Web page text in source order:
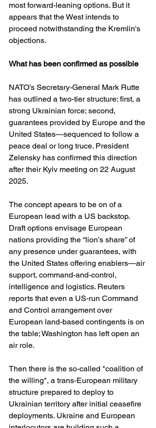
most forward-leaning options. But it
appears that the West intends to
proceed notwithstanding the Kremlin's
objections.
What has been confirmed as possible
NATO’s Secretary-General Mark Rutte
has outlined a two-tier structure: first, a
strong Ukrainian force; second,
guarantees provided by Europe and the
United States—sequenced to follow a
peace deal or long truce. President
Zelensky has confirmed this direction
after their Kyiv meeting on 22 August
2025.
The concept apears to be on of a
European lead with a US backstop.
Draft options envisage European
nations providing the “lion’s share” of
any presence under guarantees, with
the United States offering enablers—air
support, command-and-control,
intelligence and logistics. Reuters
reports that even a US-run Command
and Control arrangement over
European land-based contingents is on
the table; Washington has left open an
air role.
Then there is the so-called "coalition of
the willing", a trans-European military
structure prepared to deploy to
Ukrainian territory after initial ceasefire
deployments. Ukraine and European